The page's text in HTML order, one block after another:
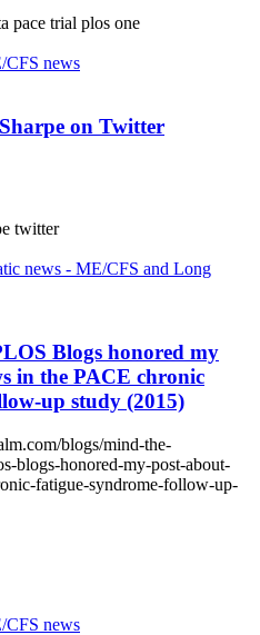
pace trial plos one
CFS news
on Twitter
twitter
news - ME/CFS and Long
Blogs honored my
in the PACE chronic
up study (2015)
blogs/mind-the-
blogs-honored-my-post-about-
fatigue-syndrome-follow-up-
CFS news